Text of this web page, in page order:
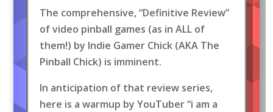
The comprehensive, “Definitive Review”
of video pinball games (as in ALL of
them!) by Indie Gamer Chick (AKA The
Pinball Chick) is imminent.
In anticipation of that review series,
here is a warmup by YouTuber “i am a